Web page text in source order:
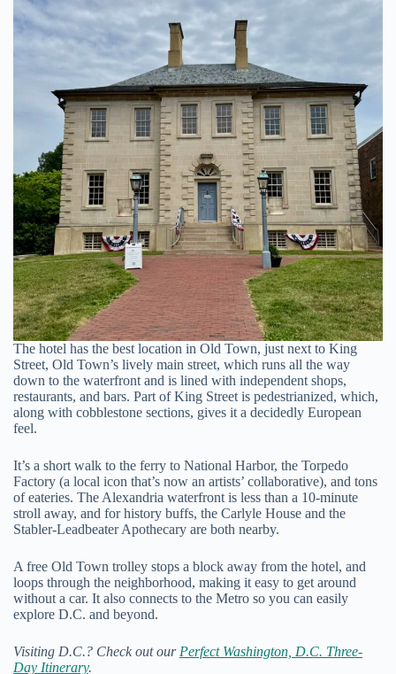
The hotel has the best location in Old Town, just next to King
Street, Old Town’s lively main street, which runs all the way
down to the waterfront and is lined with independent shops,
restaurants, and bars. Part of King Street is pedestrianized, which,
along with cobblestone sections, gives it a decidedly European
feel.
It’s a short walk to the ferry to National Harbor, the Torpedo
Factory (a local icon that’s now an artists’ collaborative), and tons
of eateries. The Alexandria waterfront is less than a 10-minute
stroll away, and for history buffs, the Carlyle House and the
Stabler-Leadbeater Apothecary are both nearby.
A free Old Town trolley stops a block away from the hotel, and
loops through the neighborhood, making it easy to get around
without a car. It also connects to the Metro so you can easily
explore D.C. and beyond.
Visiting D.C.? Check out our Perfect Washington, D.C. Three-
Day Itinerary.